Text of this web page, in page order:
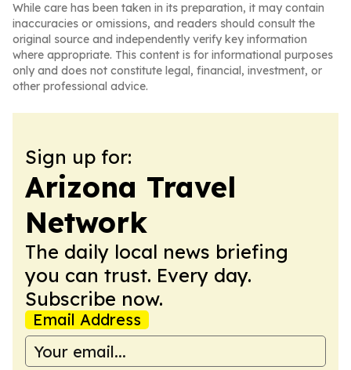
While care has been taken in its preparation, it may contain
inaccuracies or omissions, and readers should consult the
original source and independently verify key information
where appropriate. This content is for informational purposes
only and does not constitute legal, financial, investment, or
other professional advice.
Sign up for:
Arizona Travel
Network
The daily local news briefing
you can trust. Every day.
Subscribe now.
Email Address